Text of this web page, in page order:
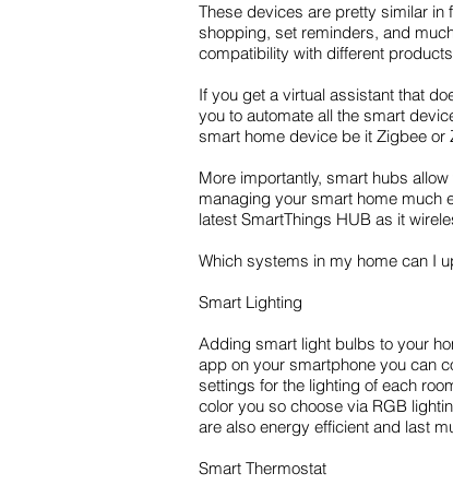
These devices are pretty similar in
shopping, set reminders, and
compatibility with different
If you get a virtual assistant that
you to automate all the smart
smart home device be it Zigbee or
More importantly, smart hubs
managing your smart home much
latest SmartThings HUB as it
Which systems in my home can I
Smart Lighting
Adding smart light bulbs to your
app on your smartphone you can
settings for the lighting of each
color you so choose via RGB
are also energy efficient and last
Smart Thermostat